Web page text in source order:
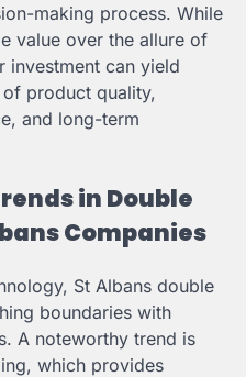
making process. While
value over the allure of
investment can yield
of product quality,
and long-term
in Double
Companies
St Albans double
boundaries with
A noteworthy trend is
which provides